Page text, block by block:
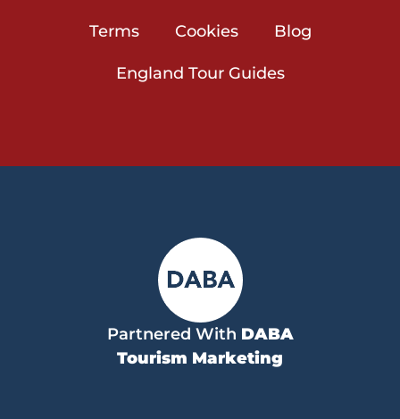
Terms Cookies Blog
England Tour Guides
Partnered With DABA
Tourism Marketing